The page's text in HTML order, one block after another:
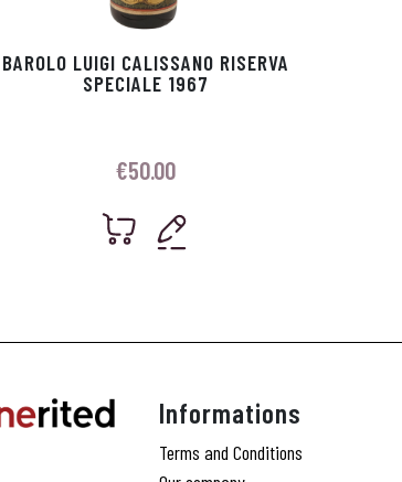
BAROLO LUIGI CALISSANO RISERVA
SPECIALE 1967
€50.00
Informations
Terms and Conditions